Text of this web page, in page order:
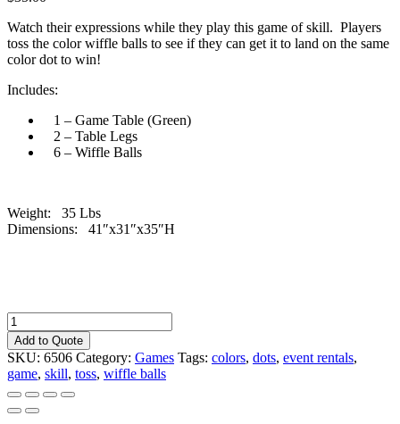
Watch their expressions while they play this game of skill. Players
toss the color wiffle balls to see if they can get it to land on the same
color dot to win!
Includes:
1 – Game Table (Green)
2 – Table Legs
6 – Wiffle Balls
Weight: 35 Lbs
Dimensions: 41″x31″x35″H
Crazy
Dot
-
Green
quantity
Add to Quote
SKU: 6506 Category: Games Tags: colors, dots, event rentals,
game, skill, toss, wiffle balls